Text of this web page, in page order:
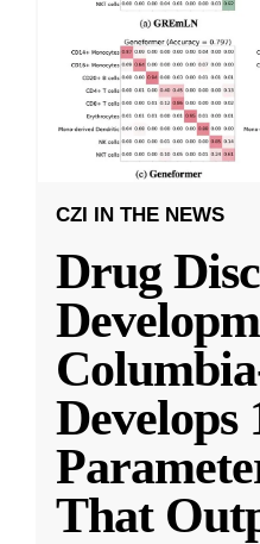
CZI IN THE NEWS
Drug
Develops
That